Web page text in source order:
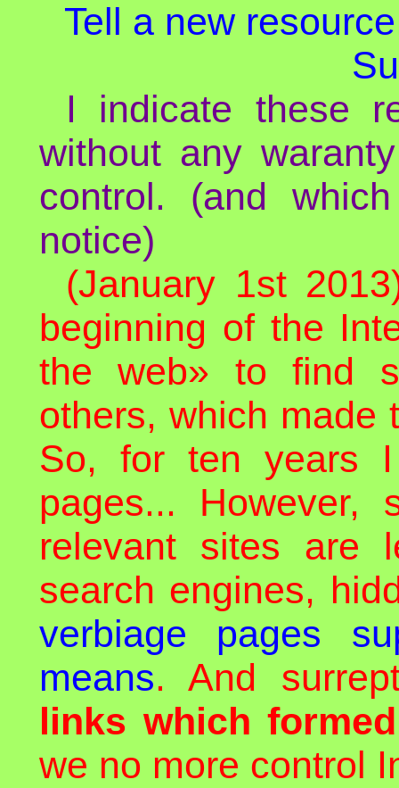
Tell a new
I indicate these
without any
control. (and
notice)
(January 1st
beginning of the
the web» to find
others, which made
So, for ten years
pages...
relevant sites are
search engines,
verbiage pages
means. And
links which
we no more control